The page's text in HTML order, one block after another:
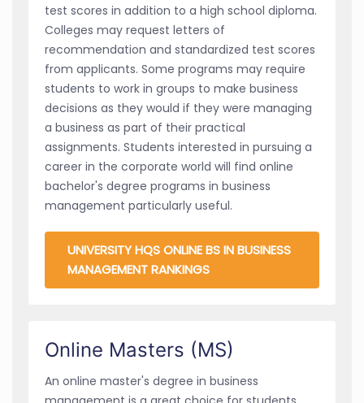
test scores in addition to a high school diploma.
Colleges may request letters of
recommendation and standardized test scores
from applicants. Some programs may require
students to work in groups to make business
decisions as they would if they were managing
a business as part of their practical
assignments. Students interested in pursuing a
career in the corporate world will find online
bachelor's degree programs in business
management particularly useful.
UNIVERSITY HQS ONLINE BS IN BUSINESS
MANAGEMENT RANKINGS
Online Masters (MS)
An online master's degree in business